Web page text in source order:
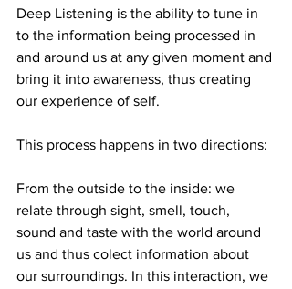
Deep Listening is the ability to tune in
to the information being processed in
and around us at any given moment and
bring it into awareness, thus creating
our experience of self.
This process happens in two directions:
From the outside to the inside: we
relate through sight, smell, touch,
sound and taste with the world around
us and thus colect information about
our surroundings. In this interaction, we